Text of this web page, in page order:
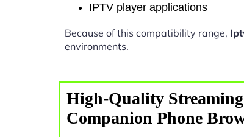
IPTV player applications
Because of this compatibility range,
environments.
High-Quality
Companion Phone